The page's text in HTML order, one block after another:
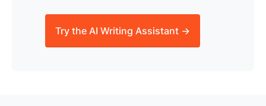
Try the AI Writing Assistant →